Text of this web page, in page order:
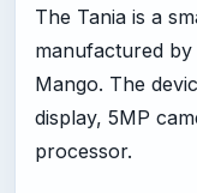
The Tania is a
manufactured
Mango. The
display, 5MP
processor.